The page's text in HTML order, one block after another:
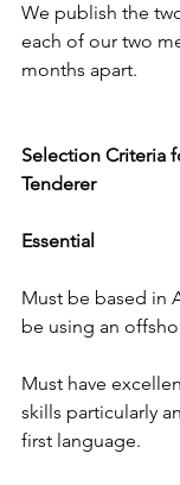
We publish the
each of our two
months apart.
Selection Criteria
Tenderer
Essential
Must be based in
be using an
Must have
skills particularly
first language.